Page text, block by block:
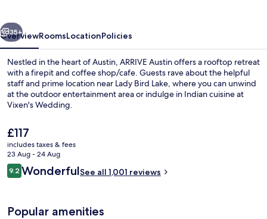
Next
35+
OverviewRoomsLocationPolicies
Nestled in the heart of Austin, ARRIVE Austin offers a rooftop retreat
with a firepit and coffee shop/cafe. Guests rave about the helpful
staff and prime location near Lady Bird Lake, where you can unwind
at the outdoor entertainment area or indulge in Indian cuisine at
Vixen's Wedding.
The
current
price
is
£117
£117
includes taxes & fees
23 Aug - 24 Aug
Reviews
9.29.2 out of 10
WonderfulSee all 1,001 reviews
Popular amenities